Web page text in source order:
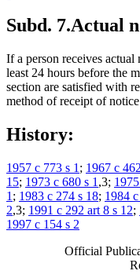
Subd. 7.Actual
If a person receives
least 24 hours before the
section are satisfied with
method of receipt of
History:
1957 c 773 s 1 ; 1967 c
15; 1973 c 680 s 1 ,3;
1 ; 1983 c 274 s 18; 1984
2,3; 1991 c 292 art 8 s 12;
1997 c 154 s 2
Official